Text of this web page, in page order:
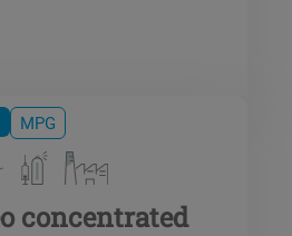
MPG
concentrated